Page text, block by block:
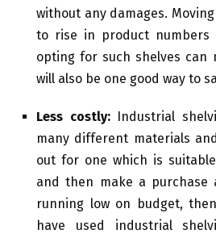
without any damages.
to rise in product numbers
opting for such shelves can
will also be one good way to
Less costly: Industrial
many different materials
out for one which is
and then make a purchase
running low on budget,
have used industrial